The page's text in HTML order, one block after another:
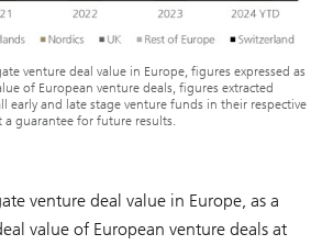
venture deal value in Europe, figures expressed as
of European venture deals, figures extracted
early and late stage venture funds in their respective
a guarantee for future results.
venture deal value in Europe, as a
value of European venture deals at